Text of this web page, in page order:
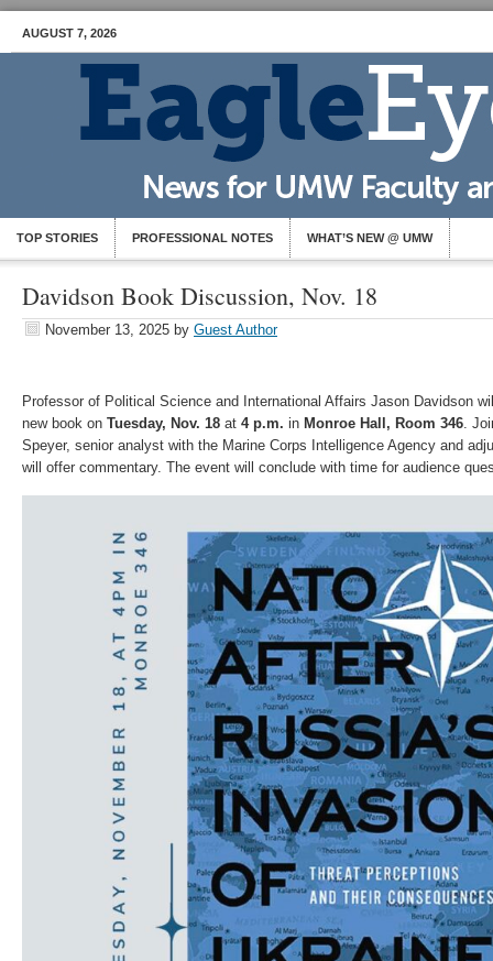
AUGUST 7, 2026
TOP STORIES PROFESSIONAL NOTES WHAT’S NEW @ UMW
Davidson Book Discussion, Nov. 18
November 13, 2025 by Guest Author
Professor of Political Science and International Affairs Jason Davidson
new book on Tuesday, Nov. 18 at 4 p.m. in Monroe Hall, Room 346.
Speyer, senior analyst with the Marine Corps Intelligence Agency and
will offer commentary. The event will conclude with time for audience